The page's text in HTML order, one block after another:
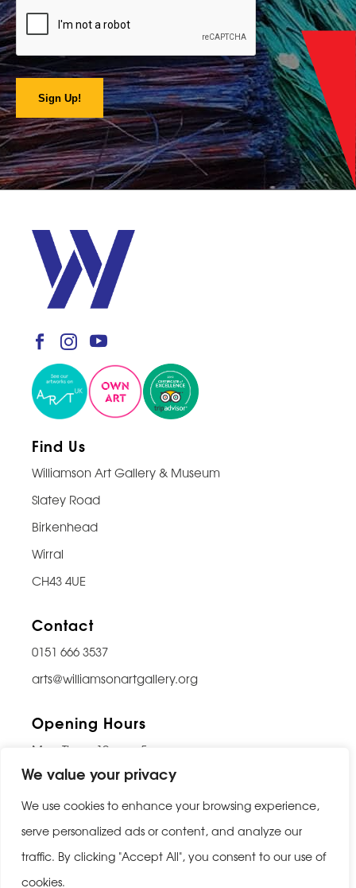
We value your privacy
We use cookies to enhance your browsing experience,
serve personalized ads or content, and analyze our
traffic. By clicking "Accept All", you consent to our use of
cookies.
Sign Up!
Find Us
Williamson Art Gallery & Museum
Slatey Road
Birkenhead
Wirral
CH43 4UE
Contact
0151 666 3537
arts@williamsonartgallery.org
Opening Hours
Mon-Thurs: 10am – 5pm
Friday: 10am – 9pm
Saturday: 10am – 5pm
Sunday: Closed
Last entry 30 minutes before closing